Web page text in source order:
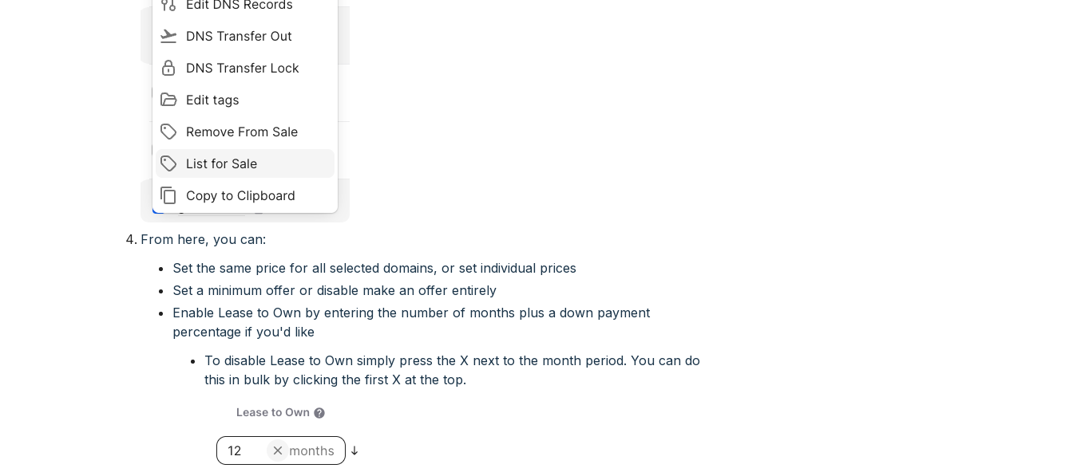
From here, you can:
Set the same price for all selected domains, or set individual prices
Set a minimum offer or disable make an offer entirely
Enable Lease to Own by entering the number of months plus a down payment
percentage if you'd like
To disable Lease to Own simply press the X next to the month period. You can do
this in bulk by clicking the first X at the top.